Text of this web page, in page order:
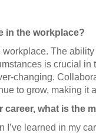
in the workplace?
The
is crucial in
changing.
to grow, making it
what is the
I’ve learned in my